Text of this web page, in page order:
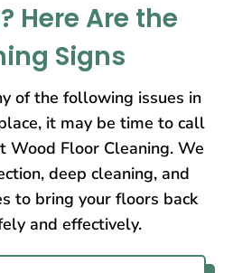
Here Are the
Signs
of the following issues in
it may be time to call
Wood Floor Cleaning. We
deep cleaning, and
to bring your floors back
and effectively.